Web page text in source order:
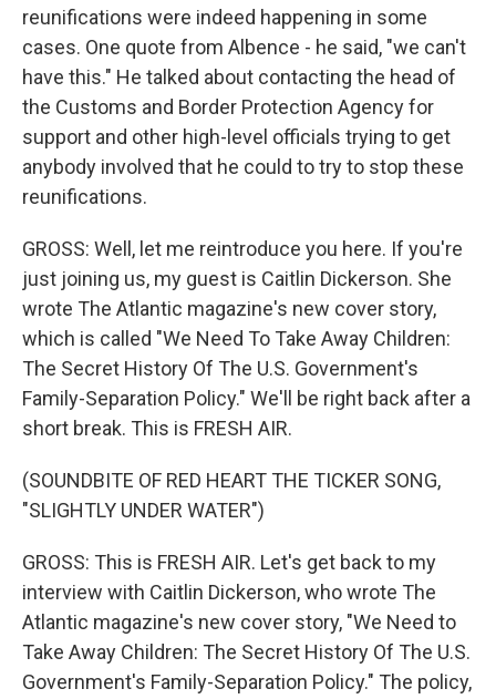
reunifications were indeed happening in some
cases. One quote from Albence - he said, "we can't
have this." He talked about contacting the head of
the Customs and Border Protection Agency for
support and other high-level officials trying to get
anybody involved that he could to try to stop these
reunifications.
GROSS: Well, let me reintroduce you here. If you're
just joining us, my guest is Caitlin Dickerson. She
wrote The Atlantic magazine's new cover story,
which is called "We Need To Take Away Children:
The Secret History Of The U.S. Government's
Family-Separation Policy." We'll be right back after a
short break. This is FRESH AIR.
(SOUNDBITE OF RED HEART THE TICKER SONG,
"SLIGHTLY UNDER WATER")
GROSS: This is FRESH AIR. Let's get back to my
interview with Caitlin Dickerson, who wrote The
Atlantic magazine's new cover story, "We Need to
Take Away Children: The Secret History Of The U.S.
Government's Family-Separation Policy." The policy,